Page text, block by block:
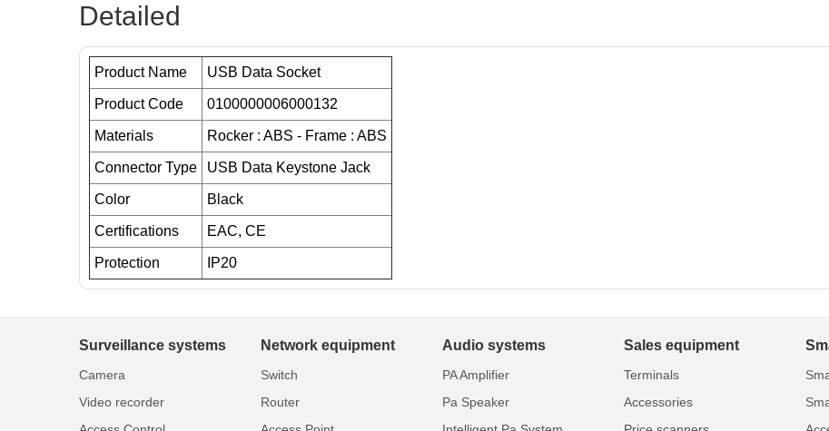
Detailed
Product Name USB Data Socket
Product Code 0100000006000132
Materials Rocker : ABS - Frame : ABS
Connector Type USB Data Keystone Jack
Color Black
Certifications EAC, CE
Protection IP20
Surveillance systems
Camera
Video recorder
Network equipment
Switch
Router
Audio systems
PA Amplifier
Pa Speaker
Sales equipment
Terminals
Accessories